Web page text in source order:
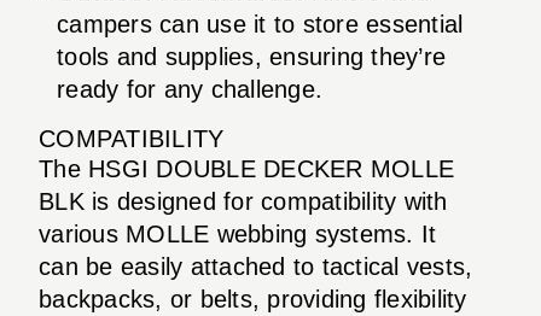
campers can use it to store essential
tools and supplies, ensuring they’re
ready for any challenge.
COMPATIBILITY
The HSGI DOUBLE DECKER MOLLE
BLK is designed for compatibility with
various MOLLE webbing systems. It
can be easily attached to tactical vests,
backpacks, or belts, providing flexibility